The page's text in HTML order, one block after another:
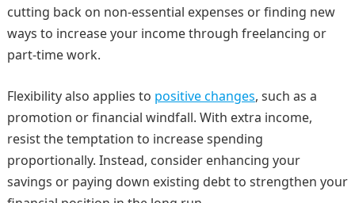
cutting back on non-essential expenses or finding new
ways to increase your income through freelancing or
part-time work.
Flexibility also applies to positive changes, such as a
promotion or financial windfall. With extra income,
resist the temptation to increase spending
proportionally. Instead, consider enhancing your
savings or paying down existing debt to strengthen your